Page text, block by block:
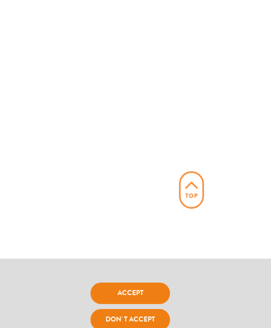
EMN Trial Office srl Impresa Sociale - P.IVA C.F.:
ACCEPT
DON' T ACCEPT